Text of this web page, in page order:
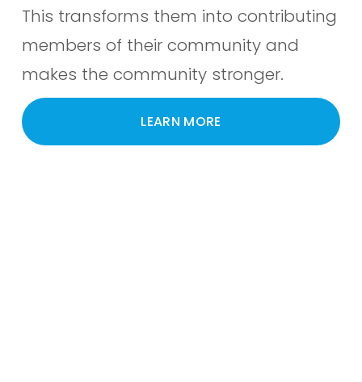
This transforms them into contributing
members of their community and
makes the community stronger.
LEARN MORE